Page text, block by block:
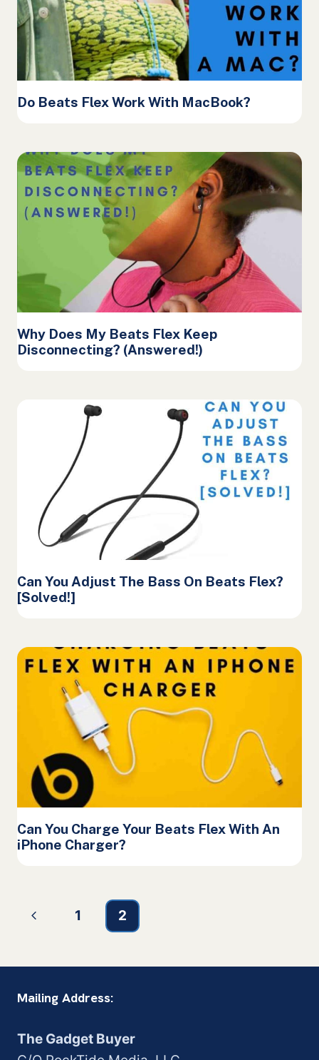
Do Beats Flex Work With MacBook?
Why Does My Beats Flex Keep
Disconnecting? (Answered!)
Can You Adjust The Bass On Beats Flex?
[Solved!]
Can You Charge Your Beats Flex With An
iPhone Charger?
Page
Previous
1 2
Mailing Address:
The Gadget Buyer